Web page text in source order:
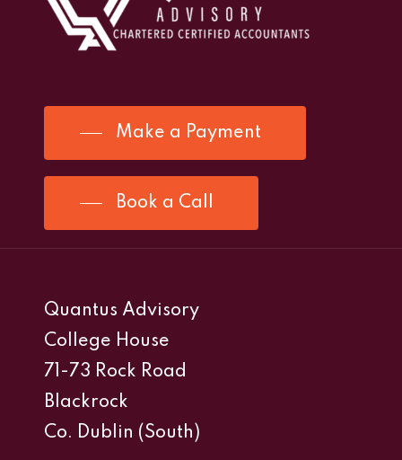
Make a Payment
Book a Call
Quantus Advisory
College House
71-73 Rock Road
Blackrock
Co. Dublin (South)